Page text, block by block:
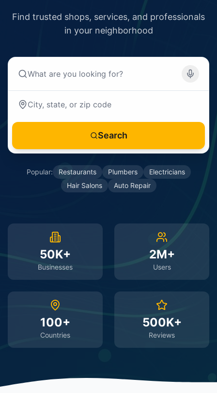
Find trusted shops, services, and professionals
in your neighborhood
Search
Popular: Restaurants Plumbers
Electricians
Hair Salons
Auto Repair
50K+
Businesses
2M+
Users
100+
Countries
500K+
Reviews